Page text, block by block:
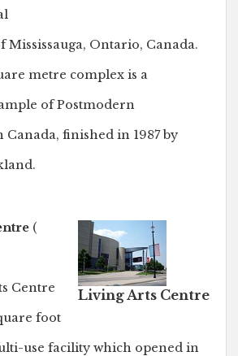
Mississauga, Ontario, Canada.
metre complex is a
of Postmodern
finished in 1987 by
Living Arts Centre
(
Centre
foot
use facility which opened in